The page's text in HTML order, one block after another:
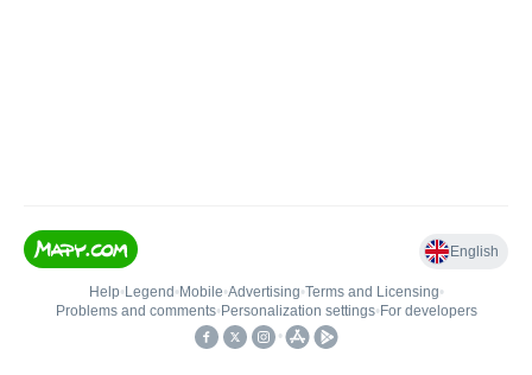
English
Help• Legend • Mobile•Advertising•Terms and Licensing•
Problems and comments• Personalization settings• For developers
•